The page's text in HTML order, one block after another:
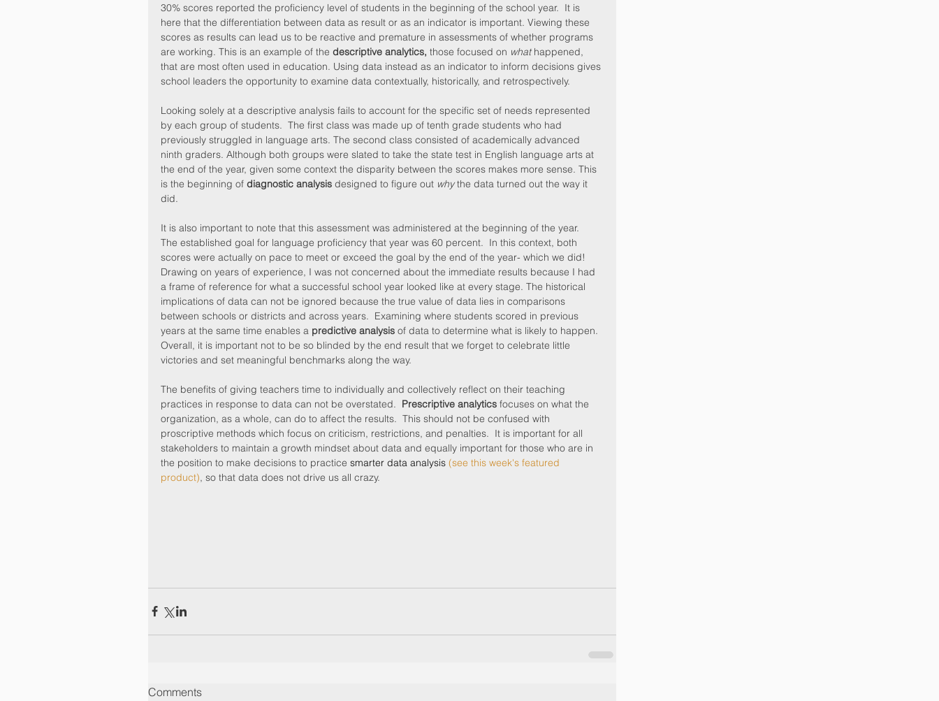
30% scores reported the proficiency level of students in the beginning of the school year.  It is
here that the differentiation between data as result or as an indicator is important. Viewing these
scores as results can lead us to be reactive and premature in assessments of whether programs
are working. This is an example of the descriptive analytics, those focused on what happened,
that are most often used in education. Using data instead as an indicator to inform decisions gives
school leaders the opportunity to examine data contextually, historically, and retrospectively.
Looking solely at a descriptive analysis fails to account for the specific set of needs represented
by each group of students.  The first class was made up of tenth grade students who had
previously struggled in language arts. The second class consisted of academically advanced
ninth graders. Although both groups were slated to take the state test in English language arts at
the end of the year, given some context the disparity between the scores makes more sense. This
is the beginning of diagnostic analysis designed to figure out why the data turned out the way it
did.
It is also important to note that this assessment was administered at the beginning of the year.
The established goal for language proficiency that year was 60 percent.  In this context, both
scores were actually on pace to meet or exceed the goal by the end of the year- which we did!
Drawing on years of experience, I was not concerned about the immediate results because I had
a frame of reference for what a successful school year looked like at every stage. The historical
implications of data can not be ignored because the true value of data lies in comparisons
between schools or districts and across years.  Examining where students scored in previous
years at the same time enables a predictive analysis of data to determine what is likely to happen.
Overall, it is important not to be so blinded by the end result that we forget to celebrate little
victories and set meaningful benchmarks along the way.
The benefits of giving teachers time to individually and collectively reflect on their teaching
practices in response to data can not be overstated. Prescriptive analytics focuses on what the
organization, as a whole, can do to affect the results.  This should not be confused with
proscriptive methods which focus on criticism, restrictions, and penalties.  It is important for all
stakeholders to maintain a growth mindset about data and equally important for those who are in
the position to make decisions to practice smarter data analysis (see this week's featured
product), so that data does not drive us all crazy.
Comments